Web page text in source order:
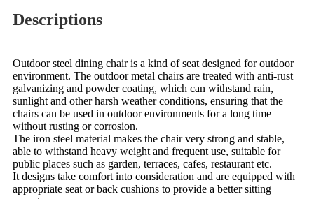
Descriptions
Outdoor steel dining chair is a kind of seat designed for outdoor
environment. The outdoor metal chairs are treated with anti-rust
galvanizing and powder coating, which can withstand rain,
sunlight and other harsh weather conditions, ensuring that the
chairs can be used in outdoor environments for a long time
without rusting or corrosion.
The iron steel material makes the chair very strong and stable,
able to withstand heavy weight and frequent use, suitable for
public places such as garden, terraces, cafes, restaurant etc.
It designs take comfort into consideration and are equipped with
appropriate seat or back cushions to provide a better sitting